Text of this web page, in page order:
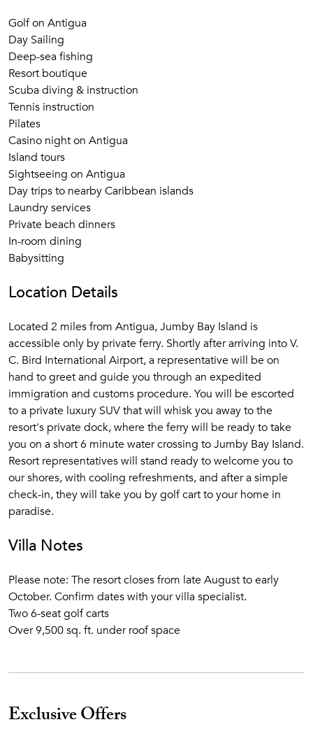
Golf on Antigua
Day Sailing
Deep-sea fishing
Resort boutique
Scuba diving & instruction
Tennis instruction
Pilates
Casino night on Antigua
Island tours
Sightseeing on Antigua
Day trips to nearby Caribbean islands
Laundry services
Private beach dinners
In-room dining
Babysitting
Location Details
Located 2 miles from Antigua, Jumby Bay Island is
accessible only by private ferry. Shortly after arriving into V.
C. Bird International Airport, a representative will be on
hand to greet and guide you through an expedited
immigration and customs procedure. You will be escorted
to a private luxury SUV that will whisk you away to the
resort's private dock, where the ferry will be ready to take
you on a short 6 minute water crossing to Jumby Bay Island.
Resort representatives will stand ready to welcome you to
our shores, with cooling refreshments, and after a simple
check-in, they will take you by golf cart to your home in
paradise.
Villa Notes
Please note: The resort closes from late August to early
October. Confirm dates with your villa specialist.
Two 6-seat golf carts
Over 9,500 sq. ft. under roof space
Exclusive Offers